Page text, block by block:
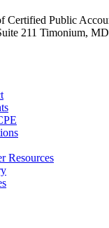
Certified Public
211 Timonium, MD
Resources